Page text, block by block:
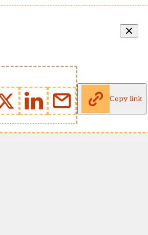
Copy link